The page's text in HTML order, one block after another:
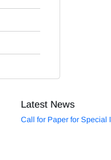
Latest News
Call for Paper for Special